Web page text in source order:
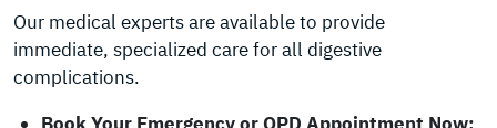
Our medical experts are available to provide
immediate, specialized care for all digestive
complications.